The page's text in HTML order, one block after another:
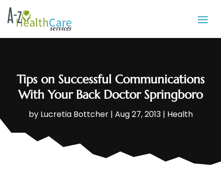
Tips on Successful Communications
With Your Back Doctor Springboro
by Lucretia Bottcher| Aug 27, 2013| Health